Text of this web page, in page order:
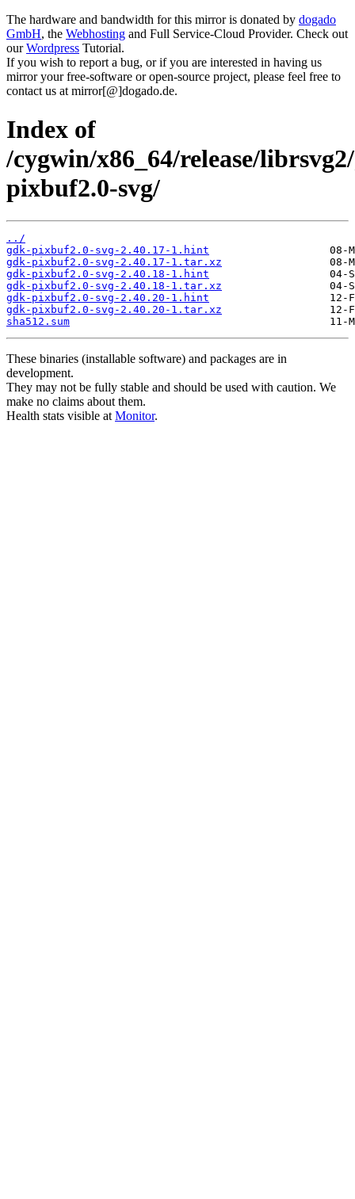
The hardware and bandwidth for this mirror is donated by dogado
GmbH, the Webhosting and Full Service-Cloud Provider. Check out
ourWordpress Tutorial.
If you wish to report a bug, or if you are interested in having us
mirror your free-software or open-source project, please feel free to
contact us at mirror[@]dogado.de.
Index of
/cygwin/x86_64/release/
pixbuf2.0-svg/
../
gdk-pixbuf2.0-svg-2.40.17-1.hint
gdk-pixbuf2.0-svg-2.40.17-1.tar.xz
gdk-pixbuf2.0-svg-2.40.18-1.hint
gdk-pixbuf2.0-svg-2.40.18-1.tar.xz
gdk-pixbuf2.0-svg-2.40.20-1.hint
gdk-pixbuf2.0-svg-2.40.20-1.tar.xz
sha512.sum
These binaries (installable software) and packages are in
development.
They may not be fully stable and should be used with caution. We
make no claims about them.
Health stats visible at Monitor.